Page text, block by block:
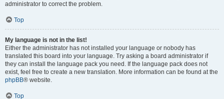
administrator to correct the problem.
Top
My language is not in the list!
Either the administrator has not installed your language or nobody has
translated this board into your language. Try asking a board administrator if
they can install the language pack you need. If the language pack does not
exist, feel free to create a new translation. More information can be found at the
phpBB® website.
Top